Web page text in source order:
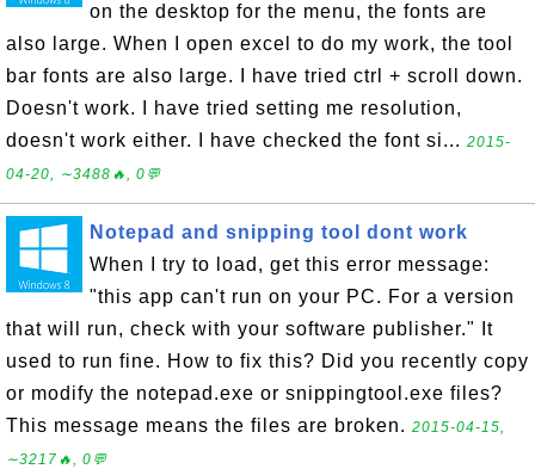
on the desktop for the menu, the fonts are
also large. When I open excel to do my work, the tool
bar fonts are also large. I have tried ctrl + scroll down.
Doesn't work. I have tried setting me resolution,
doesn't work either. I have checked the font si... 2015-
04-20, ∼3488🔥, 0💬
Notepad and snipping tool dont work
When I try to load, get this error message:
"this app can't run on your PC. For a version
that will run, check with your software publisher." It
used to run fine. How to fix this? Did you recently copy
or modify the notepad.exe or snippingtool.exe files?
This message means the files are broken. 2015-04-15,
∼3217🔥, 0💬